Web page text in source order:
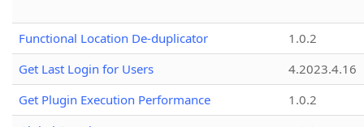
Functional Location De-duplicator
1.0.2
Get Last Login for Users
4.2023.4.16
Get Plugin Execution Performance
1.0.2